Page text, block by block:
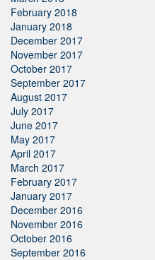
February 2018
January 2018
December 2017
November 2017
October 2017
September 2017
August 2017
July 2017
June 2017
May 2017
April 2017
March 2017
February 2017
January 2017
December 2016
November 2016
October 2016
September 2016